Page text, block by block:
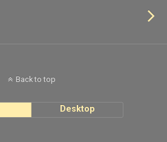
Back to top
Desktop